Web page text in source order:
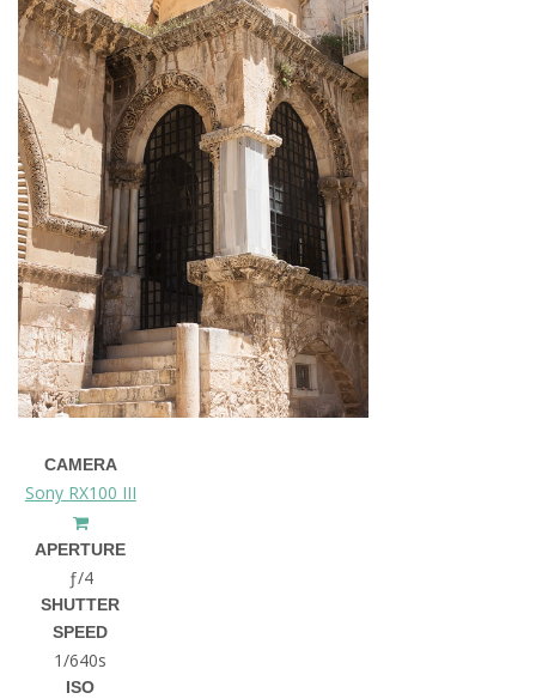
CAMERA
Sony RX100 III
APERTURE
ƒ/4
SHUTTER
SPEED
1/640s
ISO